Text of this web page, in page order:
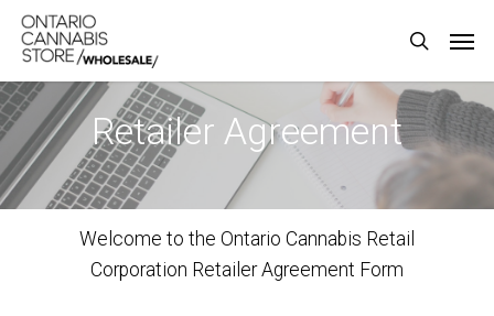
Skip
main
content
search
Retailer Agreement
Welcome to the Ontario Cannabis Retail
Corporation Retailer Agreement Form